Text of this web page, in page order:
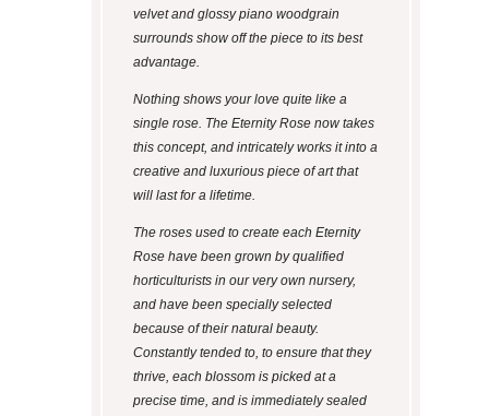
velvet and glossy piano woodgrain
surrounds show off the piece to its best
advantage.
Nothing shows your love quite like a
single rose. The Eternity Rose now takes
this concept, and intricately works it into a
creative and luxurious piece of art that
will last for a lifetime.
The roses used to create each Eternity
Rose have been grown by qualified
horticulturists in our very own nursery,
and have been specially selected
because of their natural beauty.
Constantly tended to, to ensure that they
thrive, each blossom is picked at a
precise time, and is immediately sealed